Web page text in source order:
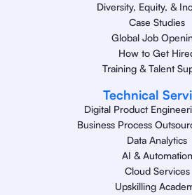
Diversity, Equity, &
Case Studies
Global Job
How to Get
Training & Talent
Technical
Digital Product
Business Process
Data Analytics
AI & Automation
Cloud Services
Upskilling